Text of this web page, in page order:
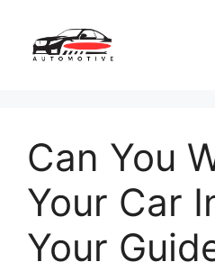
content
Can You
Your Car
Your